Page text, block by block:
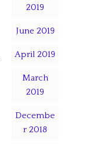
2019
June 2019
April 2019
March
2019
Decembe
r 2018